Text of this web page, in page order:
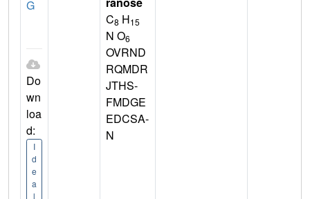
G
Do
wn
loa
d:
I
d
e
a
l
C8 H15
N O6
OVRND
RQMDR
JTHS-
FMDGE
EDCSA-
N